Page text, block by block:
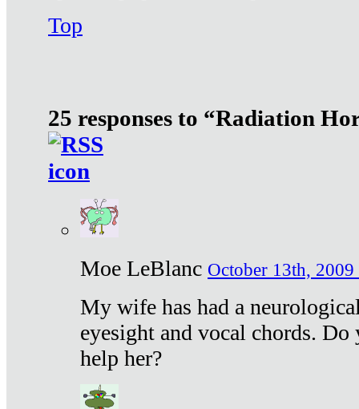
Top
25 responses to “Radiation
Moe LeBlanc October 13th, 2009
My wife has had a
eyesight and vocal chords.
help her?